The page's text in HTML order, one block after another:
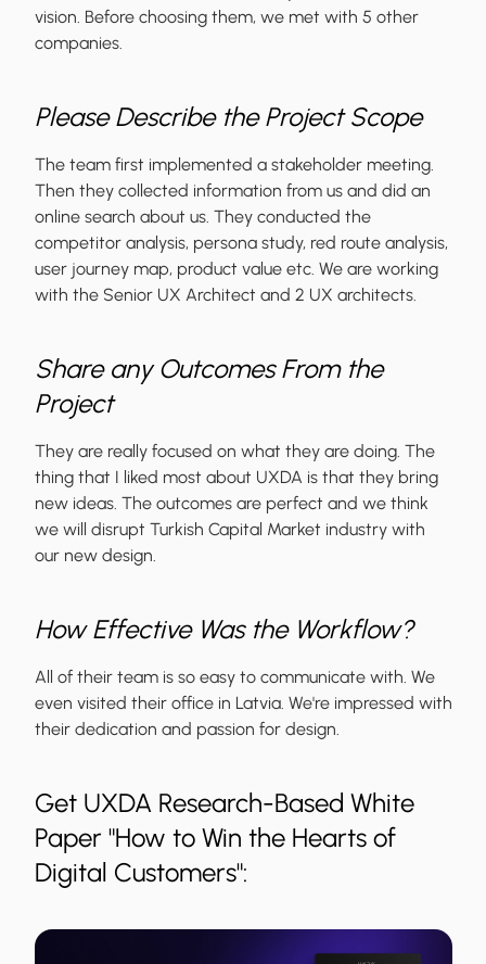
vision. Before choosing them, we met with 5 other
companies.
Please Describe the Project Scope
The team first implemented a stakeholder meeting.
Then they collected information from us and did an
online search about us. They conducted the
competitor analysis, persona study, red route analysis,
user journey map, product value etc. We are working
with the Senior UX Architect and 2 UX architects.
Share any Outcomes From the
Project
They are really focused on what they are doing. The
thing that I liked most about UXDA is that they bring
new ideas. The outcomes are perfect and we think
we will disrupt Turkish Capital Market industry with
our new design.
How Effective Was the Workflow?
All of their team is so easy to communicate with. We
even visited their office in Latvia. We're impressed with
their dedication and passion for design.
Get UXDA Research-Based White
Paper "How to Win the Hearts of
Digital Customers":